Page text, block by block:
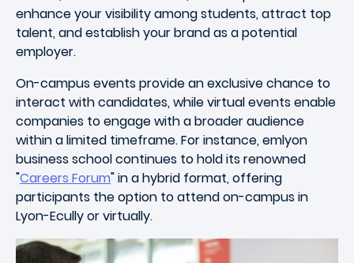
enhance your visibility among students, attract top
talent, and establish your brand as a potential
employer.
On-campus events provide an exclusive chance to
interact with candidates, while virtual events enable
companies to engage with a broader audience
within a limited timeframe. For instance, emlyon
business school continues to hold its renowned
"Careers Forum" in a hybrid format, offering
participants the option to attend on-campus in
Lyon-Ecully or virtually.